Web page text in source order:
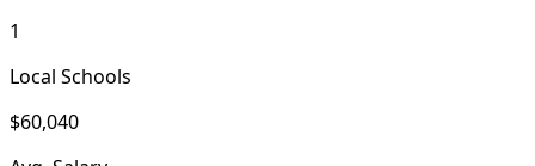
1
Local Schools
$60,040